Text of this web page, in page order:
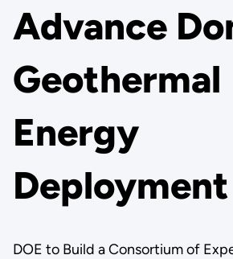
Advance
Geothermal
Energy
Deployment
DOE to Build a Consortium of